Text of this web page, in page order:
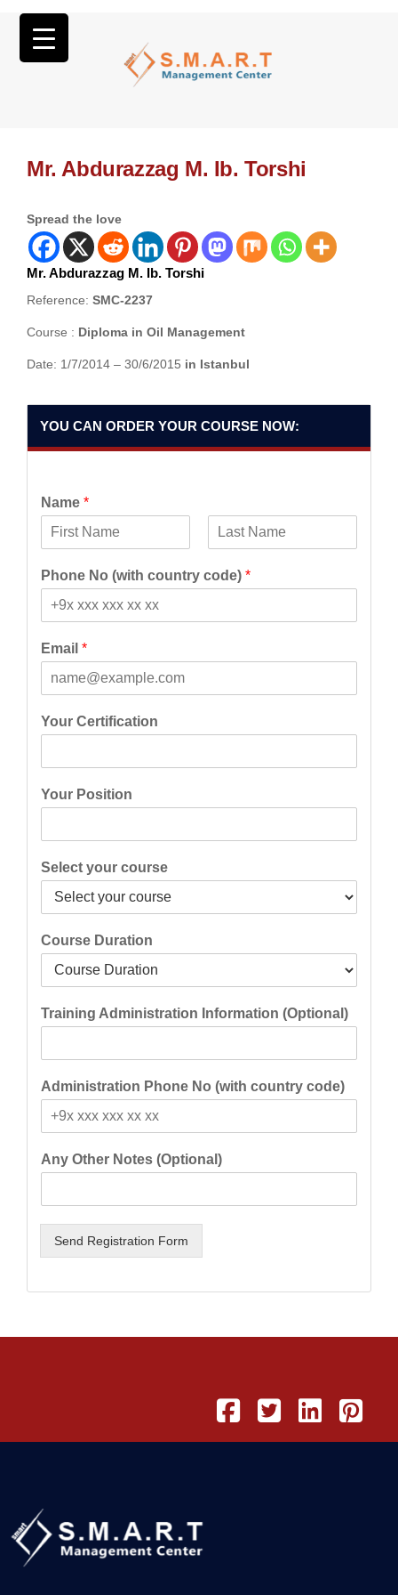
Mr. Abdurazzag M. Ib. Torshi
Spread the love
Mr. Abdurazzag M. Ib. Torshi
Reference: SMC-2237
Course : Diploma in Oil Management
Date: 1/7/2014 – 30/6/2015 in Istanbul
YOU CAN ORDER YOUR COURSE NOW:
Name *
i
r
a
s
Phone No (with country code) *
Email *
Your Certification
Your Position
Select your course
Course Duration
Training Administration Information (Optional)
Administration Phone No (with country code)
Any Other Notes (Optional)
Send Registration Form